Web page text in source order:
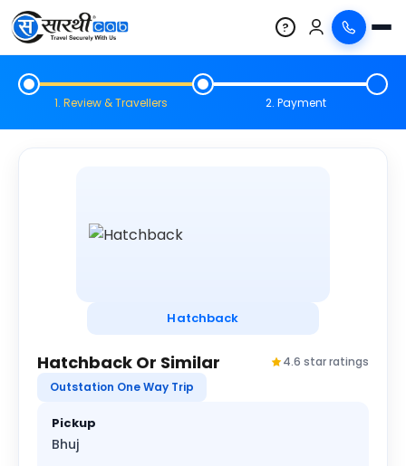
?
1. Review & Travellers 2. Payment
Hatchback
Hatchback Or Similar
4.6 star ratings
Outstation One Way Trip
Pickup
Bhuj